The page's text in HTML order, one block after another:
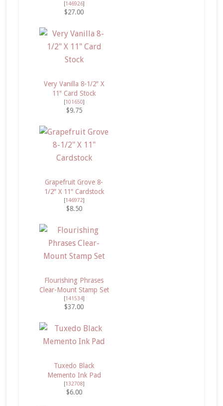
[146926]
$27.00
Very Vanilla 8-1/2″ X
11″ Card Stock
[101650]
$9.75
Grapefruit Grove 8-
1/2″ X 11″ Cardstock
[146972]
$8.50
Flourishing Phrases
Clear-Mount Stamp Set
[141534]
$37.00
Tuxedo Black
Memento Ink Pad
[132708]
$6.00